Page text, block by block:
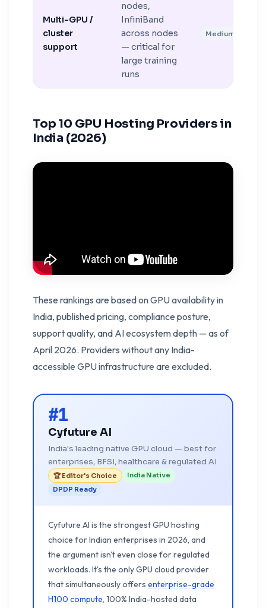
Multi-GPU /
cluster
support
nodes,
InfiniBand
across nodes
— critical for
large training
runs
Medium
Top 10 GPU Hosting Providers in
India (2026)
These rankings are based on GPU availability in
India, published pricing, compliance posture,
support quality, and AI ecosystem depth — as of
April 2026. Providers without any India-
accessible GPU infrastructure are excluded.
#1
Cyfuture AI
India's leading native GPU cloud — best for
enterprises, BFSI, healthcare & regulated AI
🏆 Editor's Choice
India Native
DPDP Ready
Cyfuture AI is the strongest GPU hosting
choice for Indian enterprises in 2026, and
the argument isn't even close for regulated
workloads. It's the only GPU cloud provider
that simultaneously offers enterprise-grade
H100 compute, 100% India-hosted data